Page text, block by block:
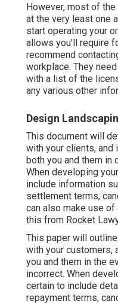
However, most of
at the very least one
start operating your
allows you'll require
recommend
workplace. They
with a list of the
any various other
Design
This document will
with your clients,
both you and them in
When developing
include information
settlement terms,
can also make use of
this from Rocket
This paper will
with your customers,
you and them in the
incorrect. When
certain to include
repayment terms,